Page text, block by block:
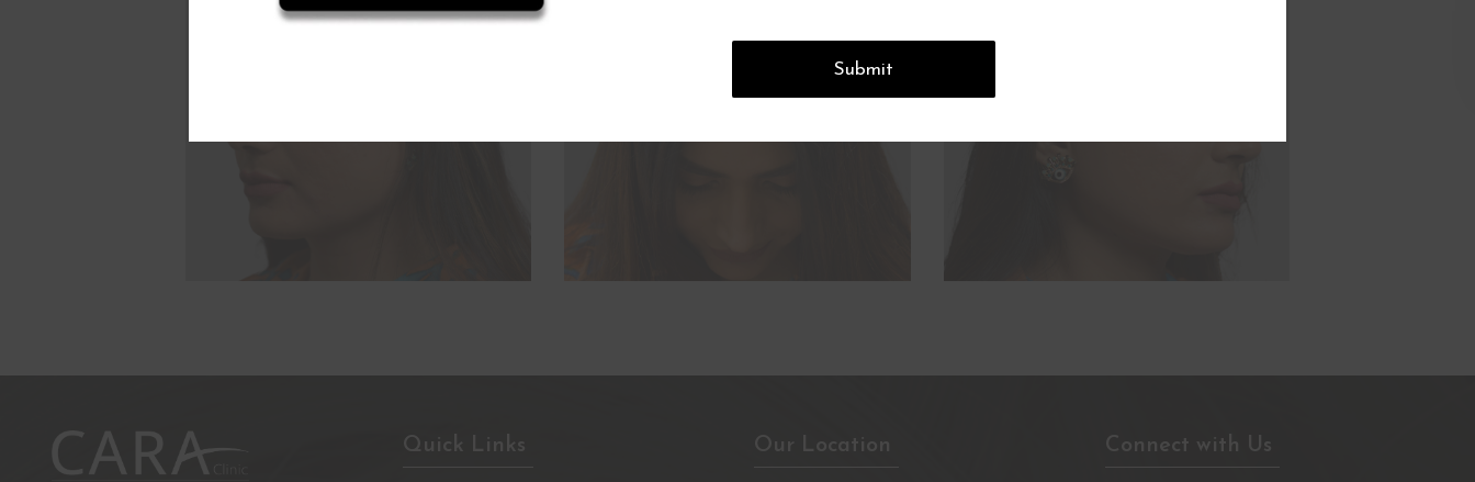
Quick Links Our Location Connect with Us